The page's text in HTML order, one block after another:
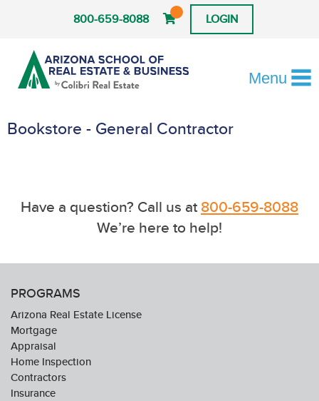
800-659-8088 LOGIN
Menu
Bookstore - General Contractor
Have a question? Call us at800-659-8088
We’re here to help!
PROGRAMS
Arizona Real Estate License
Mortgage
Appraisal
Home Inspection
Contractors
Insurance